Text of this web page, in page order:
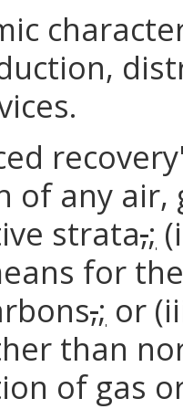
of any
strata,;
for
,; or
than
of gas